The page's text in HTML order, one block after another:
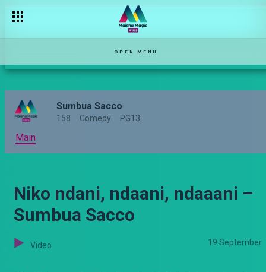
OPEN MENU
Sumbua Sacco
158 Comedy PG13
Main
Niko ndani, ndaani, ndaaani –
Sumbua Sacco
Video 19 September